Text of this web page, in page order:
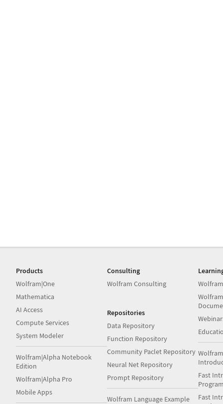
Products
Wolfram|One
Mathematica
AI Access
Compute Services
System Modeler
Wolfram|Alpha Notebook
Edition
Wolfram|Alpha Pro
Mobile Apps
Consulting
Wolfram Consulting
Repositories
Data Repository
Function Repository
Community Paclet Repository
Neural Net Repository
Prompt Repository
Wolfram Language Example
Fast
Fast